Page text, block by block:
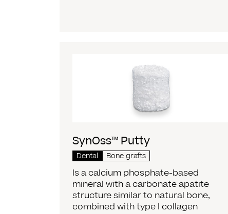
SynOss™ Putty
Dental Bone grafts
Is a calcium phosphate-based
mineral with a carbonate apatite
structure similar to natural bone,
combined with type I collagen